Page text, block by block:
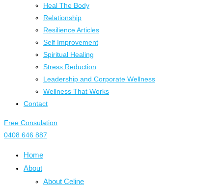
Heal The Body
Relationship
Resilience Articles
Self Improvement
Spiritual Healing
Stress Reduction
Leadership and Corporate Wellness
Wellness That Works
Contact
Free Consulation
0408 646 887
Home
About
About Celine